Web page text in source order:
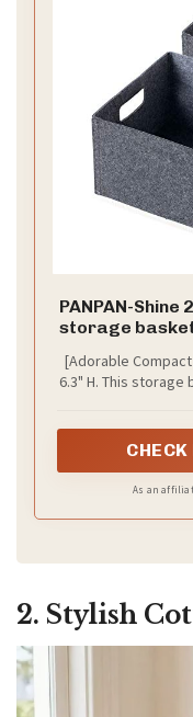
PANPAN-
storage
[Adorable Compact
6.3" H. This
As an
2. Stylish